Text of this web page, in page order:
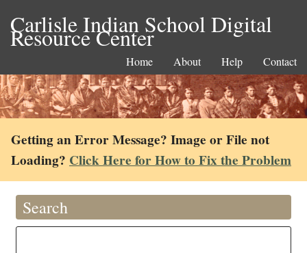
Carlisle Indian School Digital
Resource Center
Home About Help Contact
Getting an Error Message? Image or File not
Loading? Click Here for How to Fix the Problem
Search